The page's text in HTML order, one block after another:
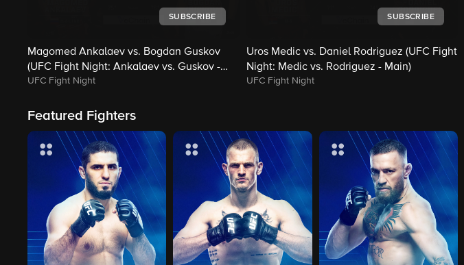
SUBSCRIBE
Magomed Ankalaev vs. Bogdan Guskov
(UFC Fight Night: Ankalaev vs. Guskov -
Main)
UFC Fight Night
SUBSCRIBE
Uros Medic vs. Daniel Rodriguez (UFC Fight
Night: Medic vs. Rodriguez - Main)
UFC Fight Night
Featured Fighters